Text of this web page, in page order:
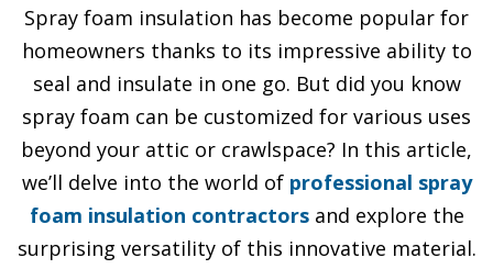
Spray foam insulation has become popular for
homeowners thanks to its impressive ability to
seal and insulate in one go. But did you know
spray foam can be customized for various uses
beyond your attic or crawlspace? In this article,
we’ll delve into the world of professional spray
foam insulation contractorsand explore the
surprising versatility of this innovative material.